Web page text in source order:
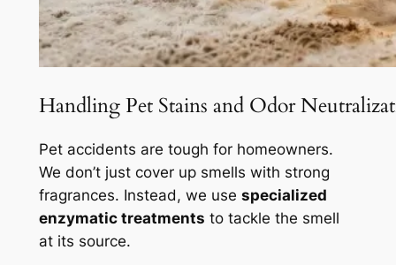
Handling Pet Stains and Odor
Pet accidents are tough for homeowners.
We don’t just cover up smells with strong
fragrances. Instead, we use specialized
enzymatic treatments to tackle the smell
at its source.